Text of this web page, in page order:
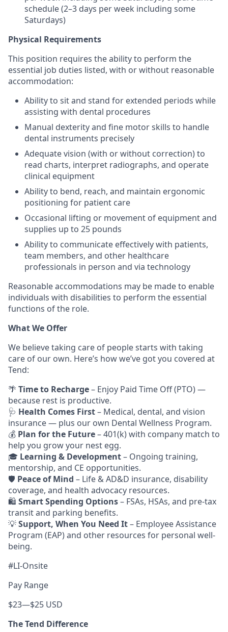
schedule (2–3 days per week including some
Saturdays)
Physical Requirements
This position requires the ability to perform the
essential job duties listed, with or without reasonable
accommodation:
Ability to sit and stand for extended periods while
assisting with dental procedures
Manual dexterity and fine motor skills to handle
dental instruments precisely
Adequate vision (with or without correction) to
read charts, interpret radiographs, and operate
clinical equipment
Ability to bend, reach, and maintain ergonomic
positioning for patient care
Occasional lifting or movement of equipment and
supplies up to 25 pounds
Ability to communicate effectively with patients,
team members, and other healthcare
professionals in person and via technology
Reasonable accommodations may be made to enable
individuals with disabilities to perform the essential
functions of the role.
What We Offer
We believe taking care of people starts with taking
care of our own. Here’s how we’ve got you covered at
Tend:
🌴 Time to Recharge– Enjoy Paid Time Off (PTO) —
because rest is productive.
🩺 Health Comes First– Medical, dental, and vision
insurance — plus our own Dental Wellness Program.
💰 Plan for the Future– 401(k) with company match to
help you grow your nest egg.
🎓 Learning & Development– Ongoing training,
mentorship, and CE opportunities.
🛡️ Peace of Mind – Life & AD&D insurance, disability
coverage, and health advocacy resources.
🛍️ Smart Spending Options– FSAs, HSAs, and pre-tax
transit and parking benefits.
💡Support, When You Need It– Employee Assistance
Program (EAP) and other resources for personal well-
being.
#LI-Onsite
Pay Range
$23—$25 USD
The Tend Difference